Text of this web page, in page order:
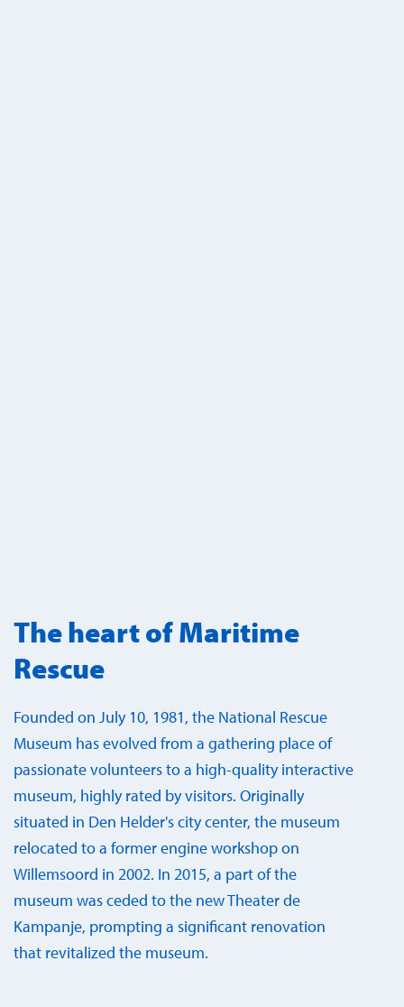
The heart of Maritime
Rescue
Founded on July 10, 1981, the National Rescue
Museum has evolved from a gathering place of
passionate volunteers to a high-quality interactive
museum, highly rated by visitors. Originally
situated in Den Helder's city center, the museum
relocated to a former engine workshop on
Willemsoord in 2002. In 2015, a part of the
museum was ceded to the new Theater de
Kampanje, prompting a significant renovation
that revitalized the museum.